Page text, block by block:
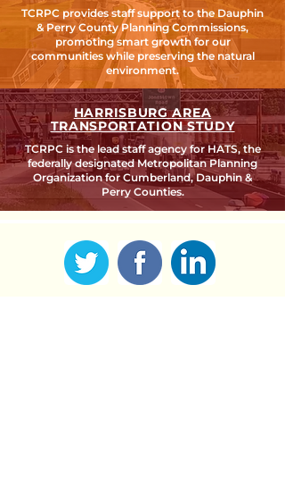
TCRPC provides staff support to the Dauphin
& Perry County Planning Commissions,
promoting smart growth for our
communities while preserving the natural
environment.
HARRISBURG AREA
TRANSPORTATION STUDY
TCRPC is the lead staff agency for HATS, the
federally designated Metropolitan Planning
Organization for Cumberland, Dauphin &
Perry Counties.